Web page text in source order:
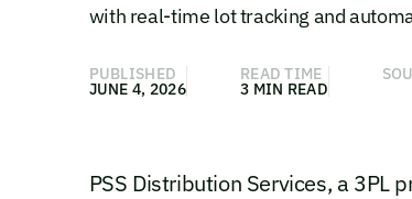
with real-time lot tracking and
PUBLISHED
JUNE 4, 2026
READ TIME
3 MIN READ
PSS Distribution Services, a 3PL